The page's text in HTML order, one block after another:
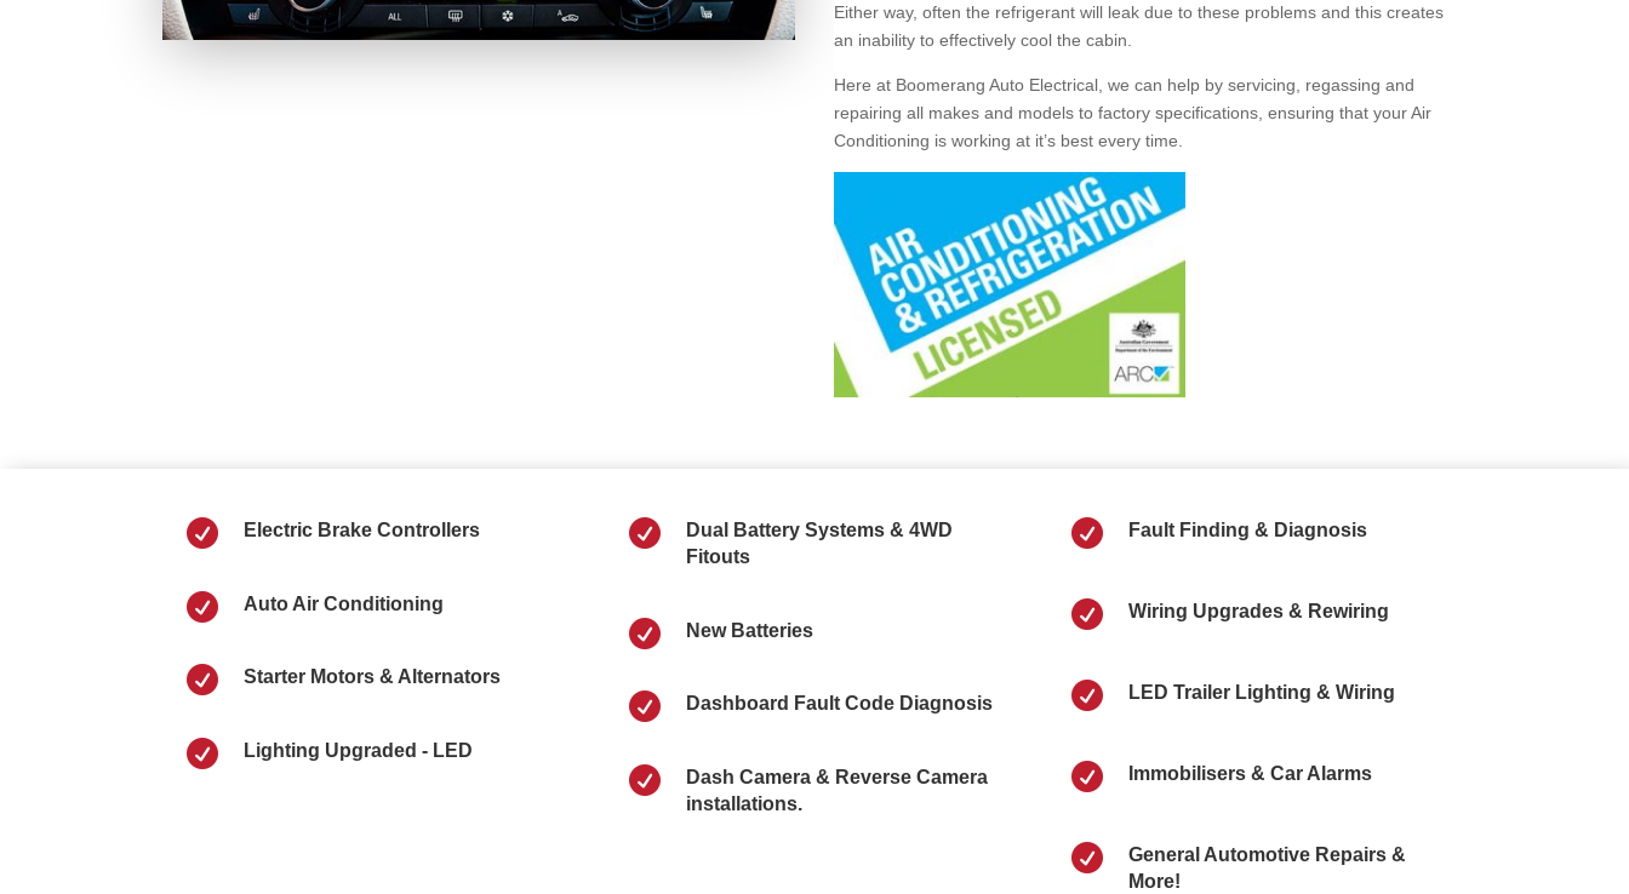
Either way, often the refrigerant will leak due to these problems and this creates
an inability to effectively cool the cabin.
Here at Boomerang Auto Electrical, we can help by servicing, regassing and
repairing all makes and models to factory specifications, ensuring that your Air
Conditioning is working at it’s best every time.
 Electric Brake Controllers
 Auto Air Conditioning
 Starter Motors & Alternators
 Lighting Upgraded - LED

Dual Battery Systems & 4WD
Fitouts
 New Batteries
 Dashboard Fault Code Diagnosis

Dash Camera & Reverse Camera
installations.
 Fault Finding & Diagnosis
 Wiring Upgrades & Rewiring
 LED Trailer Lighting & Wiring
 Immobilisers & Car Alarms

General Automotive Repairs &
More!